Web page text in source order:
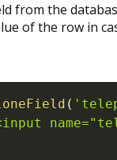
from the
of the row in
(